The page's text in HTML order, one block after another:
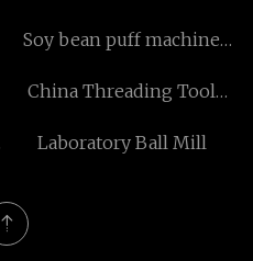
Soy bean puff machine
China Threading Tool
Laboratory Ball Mill